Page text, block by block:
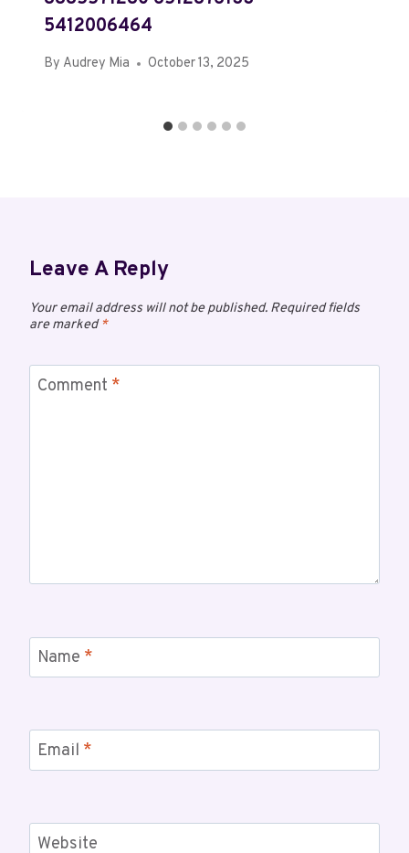
5412006464
By Audrey Mia October 13, 2025
Leave A Reply
Your email address will not be published. Required fields
are marked*
Comment *
Name *
Email *
Website